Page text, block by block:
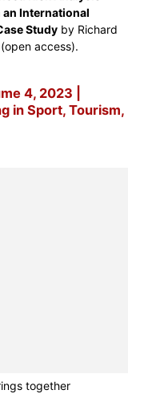
International
Study by Richard
access).
4, 2023 |
in Sport, Tourism,
together